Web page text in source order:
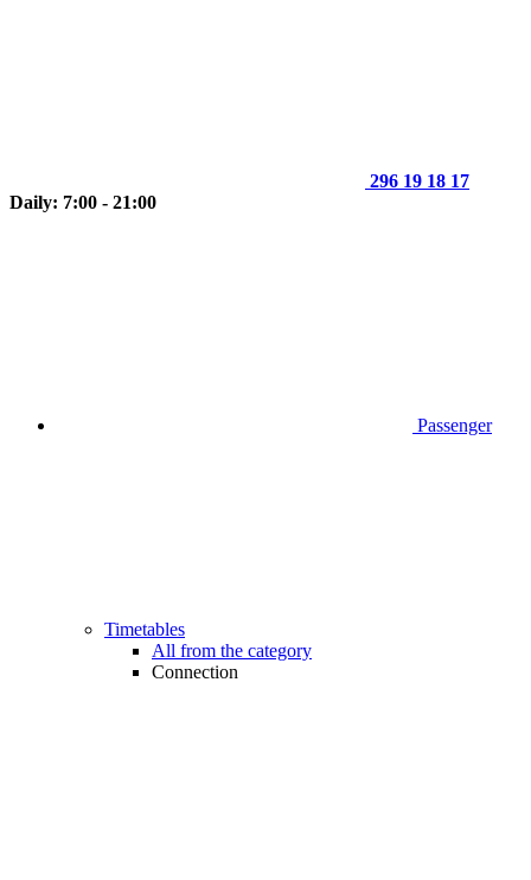
296 19 18 17
Daily: 7:00 - 21:00
Passenger
Timetables
All from the category
Connection